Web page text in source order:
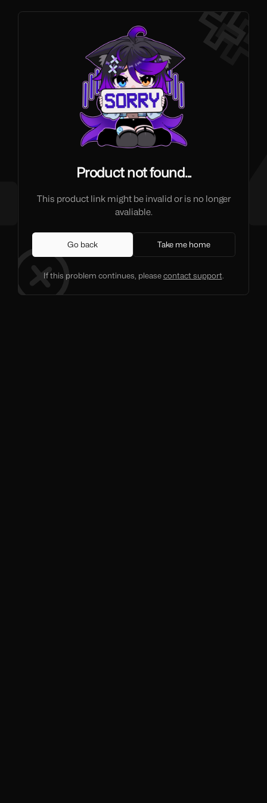
Product not found...
This product link might be invalid or is no longer
avaliable.
Go back Take me home
If this problem continues, pleasecontact support.